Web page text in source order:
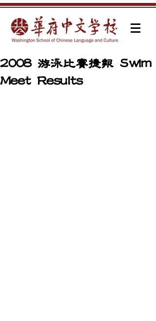
2008 游泳比賽捷報 Swim
Meet Results